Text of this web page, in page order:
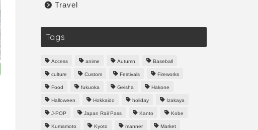
Travel
Tags
Access anime Autumn Baseball
culture Custom Festivals Fireworks
Food fukuoka Geisha Hakone
Halloween Hokkaido holiday Izakaya
J-POP Japan Rail Pass Kanto Kobe
Kumamoto Kyoto manner Market